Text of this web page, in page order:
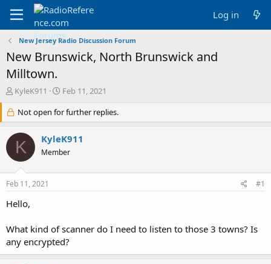
Log in
New Jersey Radio Discussion Forum
New Brunswick, North Brunswick and
Milltown.
T
r
e
a
d
s
r
e
KyleK911
S
a
r
t
d
a
Feb 11, 2021
Not open for further replies.
K KyleK911
Member
Feb 11, 2021 #1
Hello,
What kind of scanner do I need to listen to those 3 towns? Is
any encrypted?